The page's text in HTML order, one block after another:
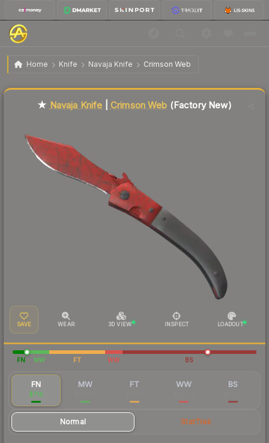
Home Knife Navaja Knife Crimson Web
★ Navaja Knife | Crimson Web Factory New
★ Navaja Knife Crimson Web (Factory New)
SAVE WEAR 3D VIEW INSPECT LOADOUT
FN MW FT WW BS
FN
$716
MW FT WW BS
Normal StatTrak
Liquidity score